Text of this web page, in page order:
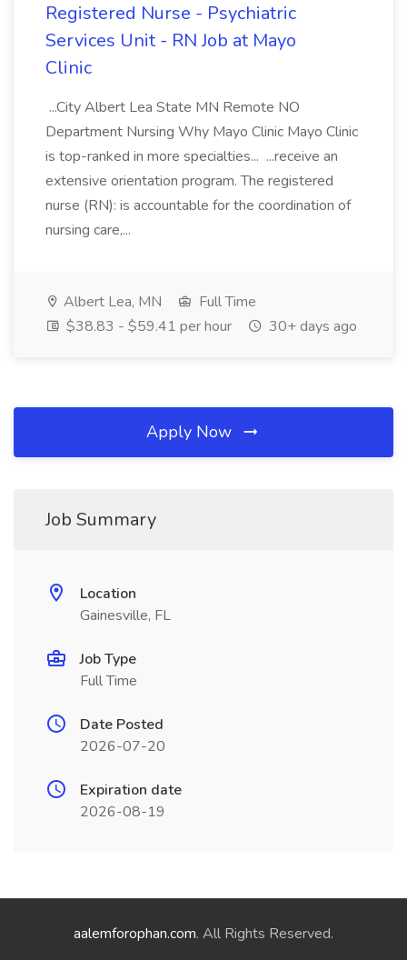
Registered Nurse - Psychiatric
Services Unit - RN Job at Mayo
Clinic
...City Albert Lea State MN Remote NO
Department Nursing Why Mayo Clinic Mayo Clinic
is top-ranked in more specialties... ...receive an
extensive orientation program. The registered
nurse (RN): is accountable for the coordination of
nursing care,...
Albert Lea, MN
Full Time
$38.83 - $59.41 per hour
30+ days ago
Apply Now
Job Summary
Location
Gainesville, FL
Job Type
Full Time
Date Posted
2026-07-20
Expiration date
2026-08-19
aalemforophan.com. All Rights Reserved.